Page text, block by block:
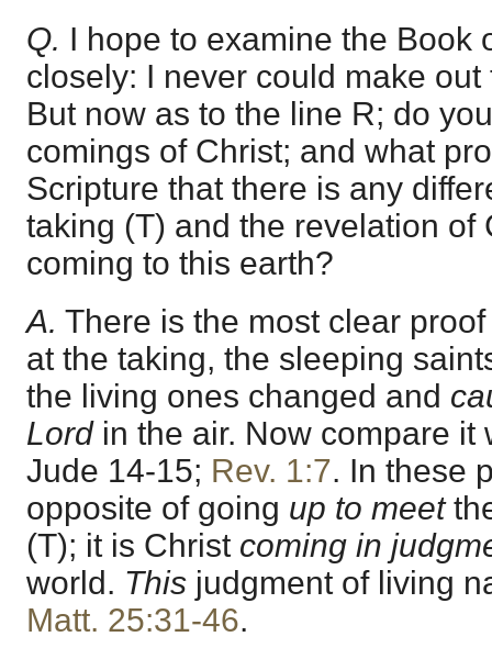
Q. I hope to examine the Book
closely: I never could make
But now as to the line R; do
comings of Christ; and what
Scripture that there is any
taking (T) and the revelation of
coming to this earth?
A. There is the most clear
at the taking, the sleeping
the living ones changed and
Lordin the air. Now compare it
Jude 14-15; Rev. 1:7. In these
opposite of going up to meet
(T); it is Christ coming in
world. This judgment of living
Matt. 25:31-46.